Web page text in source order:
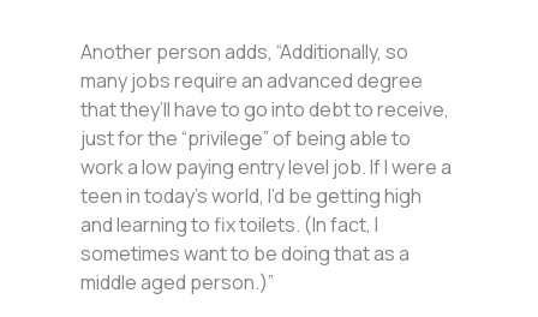
Another person adds, “Additionally, so
many jobs require an advanced degree
that they’ll have to go into debt to receive,
just for the “privilege” of being able to
work a low paying entry level job. If I were a
teen in today’s world, I’d be getting high
and learning to fix toilets. (In fact, I
sometimes want to be doing that as a
middle aged person.)”